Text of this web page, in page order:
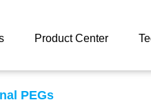
Product Center
PEGs